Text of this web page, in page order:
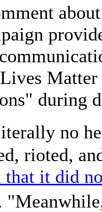
during
no
rioted,
that it did